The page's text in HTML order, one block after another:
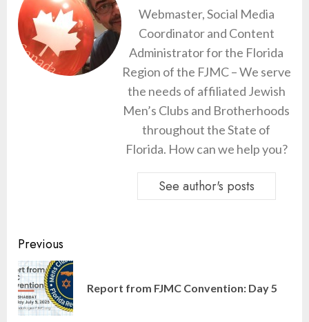
Webmaster, Social Media
Coordinator and Content
Administrator for the Florida
Region of the FJMC – We serve
the needs of affiliated Jewish
Men’s Clubs and Brotherhoods
throughout the State of
Florida. How can we help you?
See author's posts
Continue
Reading
Previous
Report from FJMC Convention: Day 5